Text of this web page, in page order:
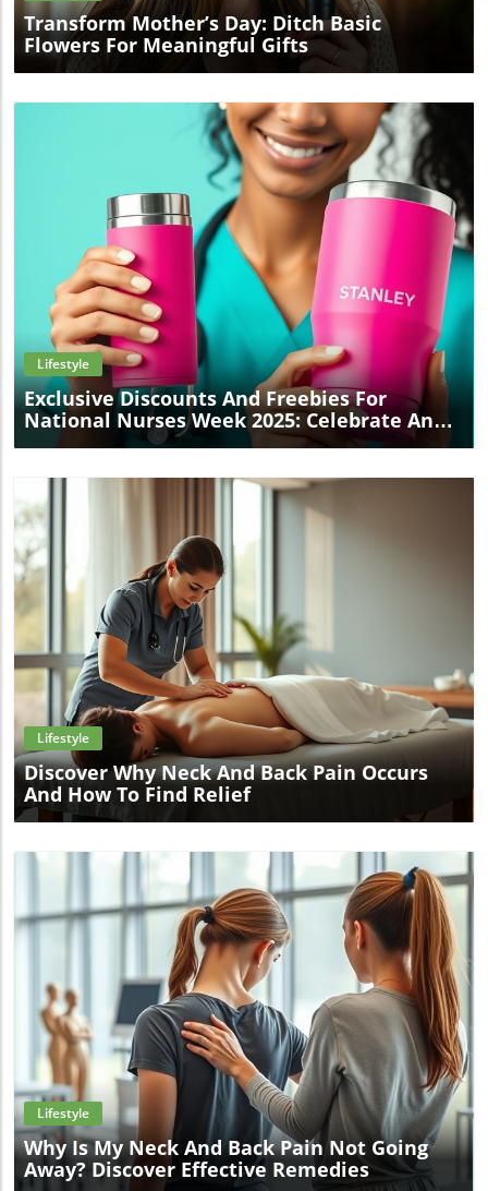
Transform Mother’s Day: Ditch Basic
Flowers For Meaningful Gifts
Blog Image
Lifestyle
Exclusive Discounts And Freebies For
National Nurses Week 2025: Celebrate And
Blog Image
Lifestyle
Discover Why Neck And Back Pain Occurs
And How To Find Relief
Blog Image
Lifestyle
Why Is My Neck And Back Pain Not Going
Away? Discover Effective Remedies